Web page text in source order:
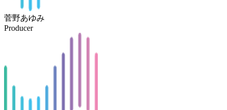
菅野あゆみ
Producer